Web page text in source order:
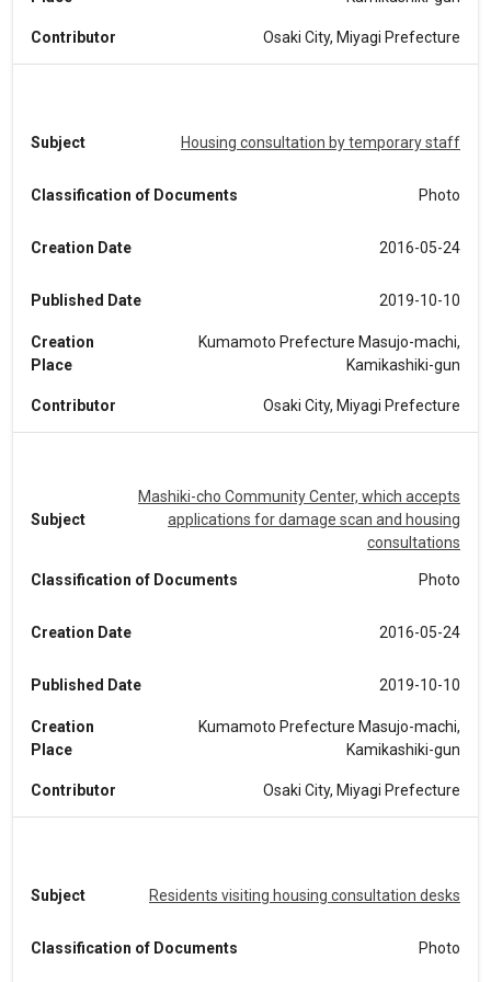
Contributor Osaki City, Miyagi Prefecture
Subject Housing consultation by temporary staff
Classification of Documents Photo
Creation Date 2016-05-24
Published Date 2019-10-10
Creation
Place
Kumamoto Prefecture Masujo-machi,
Kamikashiki-gun
Contributor Osaki City, Miyagi Prefecture
Subject
Mashiki-cho Community Center, which accepts
applications for damage scan and housing
consultations
Classification of Documents Photo
Creation Date 2016-05-24
Published Date 2019-10-10
Creation
Place
Kumamoto Prefecture Masujo-machi,
Kamikashiki-gun
Contributor Osaki City, Miyagi Prefecture
Subject Residents visiting housing consultation desks
Classification of Documents Photo